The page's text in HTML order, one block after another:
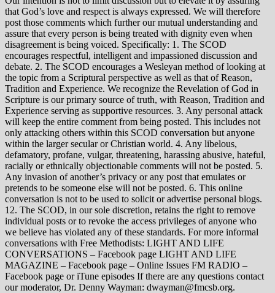
that God’s love and respect is always expressed. We will therefore
post those comments which further our mutual understanding and
assure that every person is being treated with dignity even when
disagreement is being voiced. Specifically: 1. The SCOD
encourages respectful, intelligent and impassioned discussion and
debate. 2. The SCOD encourages a Wesleyan method of looking at
the topic from a Scriptural perspective as well as that of Reason,
Tradition and Experience. We recognize the Revelation of God in
Scripture is our primary source of truth, with Reason, Tradition and
Experience serving as supportive resources. 3. Any personal attack
will keep the entire comment from being posted. This includes not
only attacking others within this SCOD conversation but anyone
within the larger secular or Christian world. 4. Any libelous,
defamatory, profane, vulgar, threatening, harassing abusive, hateful,
racially or ethnically objectionable comments will not be posted. 5.
Any invasion of another’s privacy or any post that emulates or
pretends to be someone else will not be posted. 6. This online
conversation is not to be used to solicit or advertise personal blogs.
12. The SCOD, in our sole discretion, retains the right to remove
individual posts or to revoke the access privileges of anyone who
we believe has violated any of these standards. For more informal
conversations with Free Methodists: LIGHT AND LIFE
CONVERSATIONS – Facebook page LIGHT AND LIFE
MAGAZINE – Facebook page – Online Issues FM RADIO –
Facebook page or iTune episodes If there are any questions contact
our moderator, Dr. Denny Wayman: dwayman@fmcsb.org.